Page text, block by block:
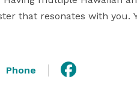
that resonates with you.
these ministers
Phone